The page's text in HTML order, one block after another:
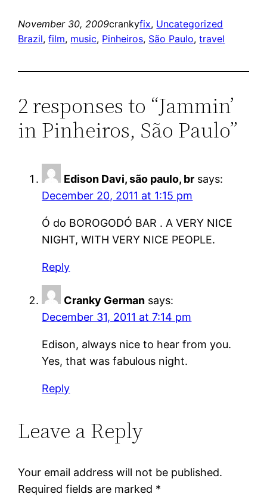
November 30, 2009crankyfix, Uncategorized
Brazil, film, music, Pinheiros, São Paulo, travel
2 responses to “Jammin’
in Pinheiros, São Paulo”
Edison Davi, são paulo, br says:
December 20, 2011 at 1:15 pm
Ó do BOROGODÓ BAR . A VERY NICE
NIGHT, WITH VERY NICE PEOPLE.
Reply
Cranky German says:
December 31, 2011 at 7:14 pm
Edison, always nice to hear from you.
Yes, that was fabulous night.
Reply
Leave a Reply
Your email address will not be published.
Required fields are marked *